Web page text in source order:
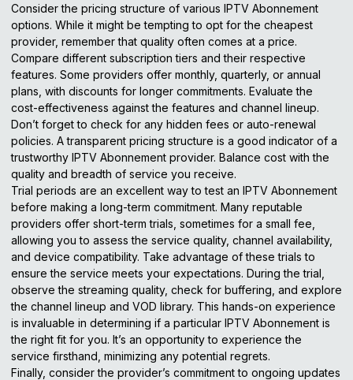
Consider the pricing structure of various IPTV Abonnement
options. While it might be tempting to opt for the cheapest
provider, remember that quality often comes at a price.
Compare different subscription tiers and their respective
features. Some providers offer monthly, quarterly, or annual
plans, with discounts for longer commitments. Evaluate the
cost-effectiveness against the features and channel lineup.
Don’t forget to check for any hidden fees or auto-renewal
policies. A transparent pricing structure is a good indicator of a
trustworthy IPTV Abonnement provider. Balance cost with the
quality and breadth of service you receive.
Trial periods are an excellent way to test an IPTV Abonnement
before making a long-term commitment. Many reputable
providers offer short-term trials, sometimes for a small fee,
allowing you to assess the service quality, channel availability,
and device compatibility. Take advantage of these trials to
ensure the service meets your expectations. During the trial,
observe the streaming quality, check for buffering, and explore
the channel lineup and VOD library. This hands-on experience
is invaluable in determining if a particular IPTV Abonnement is
the right fit for you. It’s an opportunity to experience the
service firsthand, minimizing any potential regrets.
Finally, consider the provider’s commitment to ongoing updates